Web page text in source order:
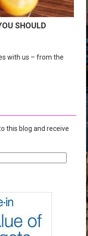
SHOULD
with us – from the
this blog and receive